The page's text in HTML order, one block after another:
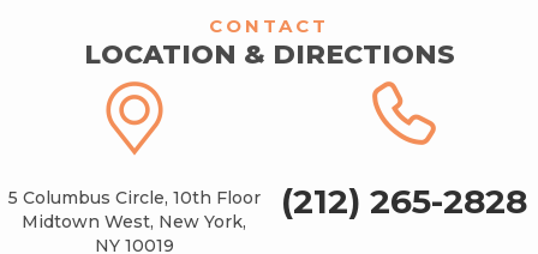
CONTACT
LOCATION & DIRECTIONS
5 Columbus Circle, 10th Floor
Midtown West, New York,
NY 10019
(212) 265-2828